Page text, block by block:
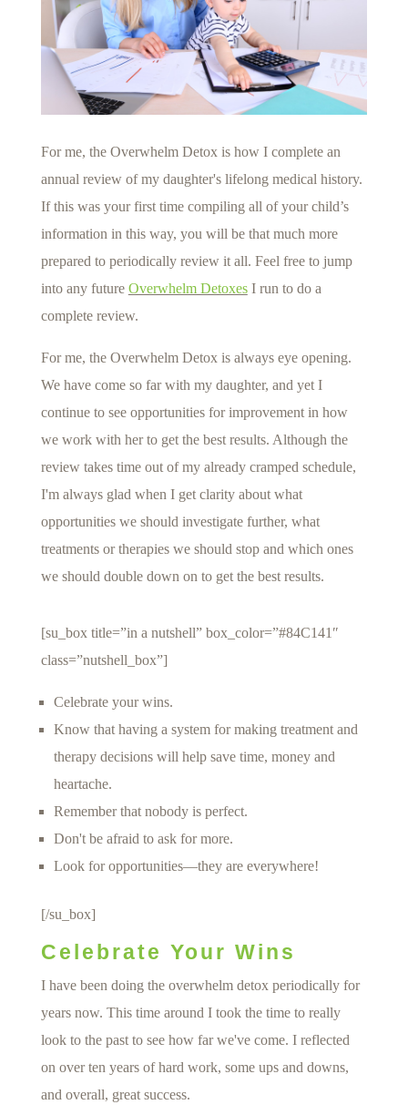
For me, the Overwhelm Detox is how I complete an
annual review of my daughter's lifelong medical history.
If this was your first time compiling all of your child’s
information in this way, you will be that much more
prepared to periodically review it all. Feel free to jump
into any future Overwhelm DetoxesI run to do a
complete review.
For me, the Overwhelm Detox is always eye opening.
We have come so far with my daughter, and yet I
continue to see opportunities for improvement in how
we work with her to get the best results. Although the
review takes time out of my already cramped schedule,
I'm always glad when I get clarity about what
opportunities we should investigate further, what
treatments or therapies we should stop and which ones
we should double down on to get the best results.
[su_box title=”in a nutshell” box_color=”#84C141″
class=”nutshell_box”]
Celebrate your wins.
Know that having a system for making treatment and
therapy decisions will help save time, money and
heartache.
Remember that nobody is perfect.
Don't be afraid to ask for more.
Look for opportunities—they are everywhere!
[/su_box]
Celebrate Your Wins
I have been doing the overwhelm detox periodically for
years now. This time around I took the time to really
look to the past to see how far we've come. I reflected
on over ten years of hard work, some ups and downs,
and overall, great success.